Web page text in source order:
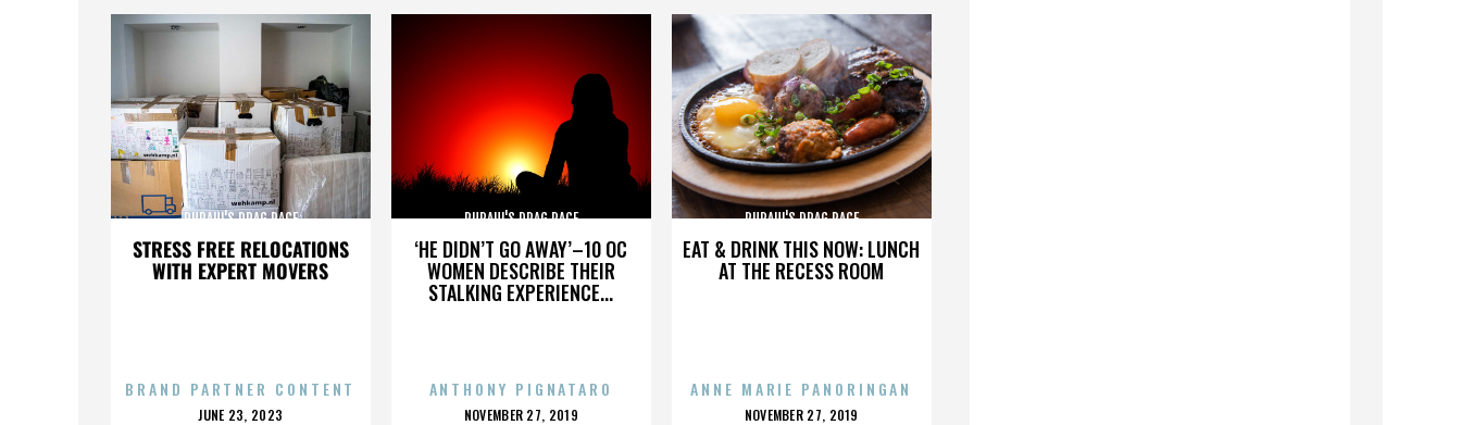
STRESS FREE RELOCATIONS
WITH EXPERT MOVERS
RUPAUL'S DRAG RACE
BRAND PARTNER CONTENT
POSTED
JUNE 23, 2023
‘HE DIDN’T GO AWAY’–10 OC
WOMEN DESCRIBE THEIR
STALKING EXPERIENCE...
RUPAUL'S DRAG RACE
ANTHONY PIGNATARO
POSTED
NOVEMBER 27, 2019
EAT & DRINK THIS NOW: LUNCH
AT THE RECESS ROOM
RUPAUL'S DRAG RACE
ANNE MARIE PANORINGAN
POSTED
NOVEMBER 27, 2019